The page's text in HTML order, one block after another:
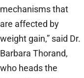
mechanisms that
are affected by
weight gain,” said Dr.
Barbara Thorand,
who heads the